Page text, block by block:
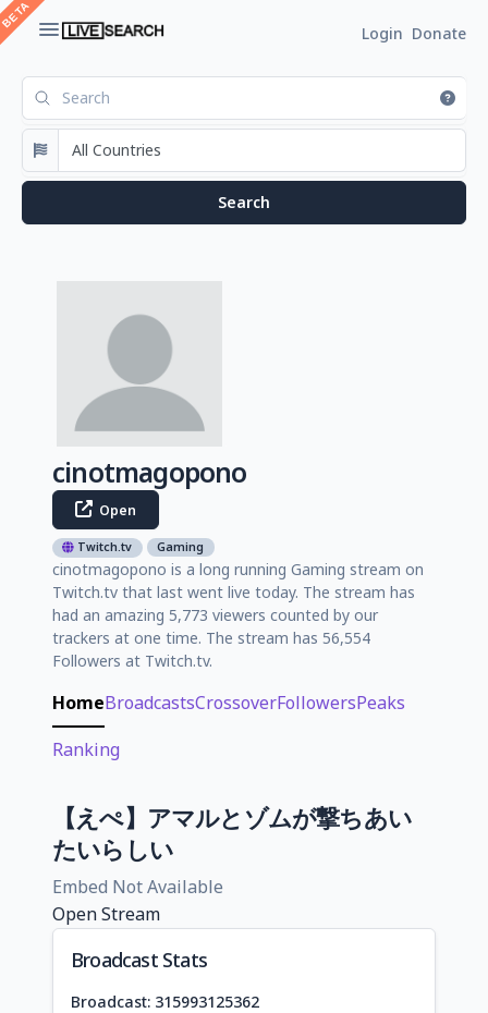
Login Donate
cinotmagopono
Open
Twitch.tv Gaming
cinotmagopono is a long running Gaming stream on
Twitch.tv that last went live today. The stream has
had an amazing 5,773 viewers counted by our
trackers at one time. The stream has 56,554
Followers at Twitch.tv.
HomeBroadcastsCrossoverFollowersPeaks
Ranking
【えぺ】アマルとゾムが撃ちあい
たいらしい
Embed Not Available
Open Stream
Broadcast Stats
Broadcast: 315993125362